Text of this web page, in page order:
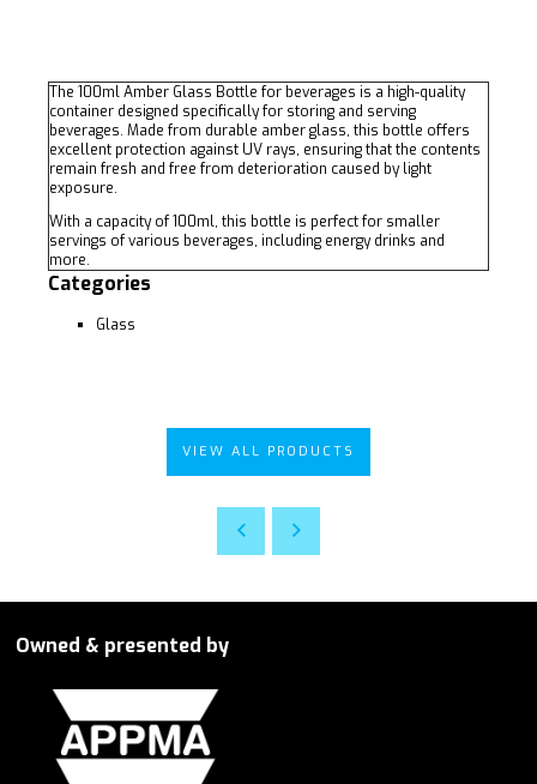
The 100ml Amber Glass Bottle for beverages is a high-quality
container designed specifically for storing and serving
beverages. Made from durable amber glass, this bottle offers
excellent protection against UV rays, ensuring that the contents
remain fresh and free from deterioration caused by light
exposure.
With a capacity of 100ml, this bottle is perfect for smaller
servings of various beverages, including energy drinks and
more.
Categories
Glass
VIEW ALL PRODUCTS
Owned & presented by